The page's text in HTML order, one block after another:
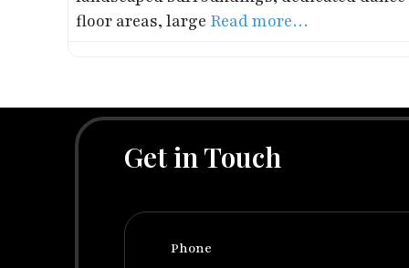
floor areas, large Read more…
Get in Touch
Phone